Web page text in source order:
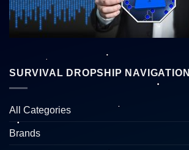
SURVIVAL DROPSHIP NAVIGATION
All Categories
Brands